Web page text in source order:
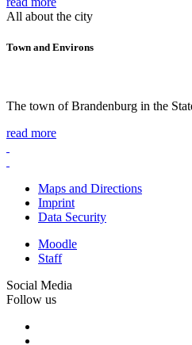
All about the city
Town and Environs
The town of Brandenburg in the
read more
Maps and Directions
Imprint
Data Security
Moodle
Staff
Social Media
Follow us